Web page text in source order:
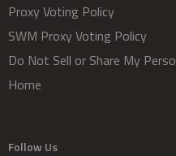
Proxy Voting Policy
SWM Proxy Voting Policy
Do Not Sell or Share My
Home
Follow Us